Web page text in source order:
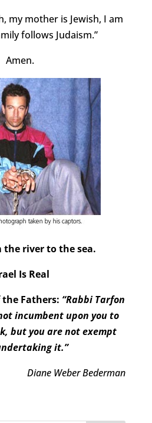
my mother is Jewish, I am
follows Judaism.”
Amen.
the river to the sea.
Is Real
Fathers: “Rabbi Tarfon
incumbent upon you to
but you are not exempt
it.”
Diane Weber Bederman